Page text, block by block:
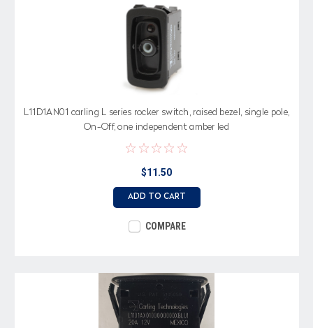
L11D1AN01 carling L series rocker switch, raised bezel, single pole,
On-Off, one independent amber led
$11.50
ADD TO CART
COMPARE